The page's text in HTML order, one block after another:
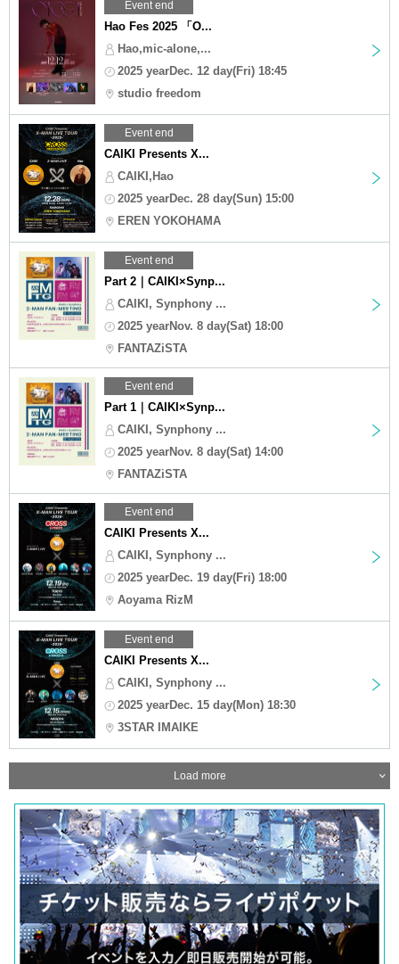
Event end
Hao Fes 2025 「O...
Hao,mic-alone,...
2025 yearDec. 12 day(Fri) 18:45
studio freedom
Event end
CAIKI Presents X...
CAIKI,Hao
2025 yearDec. 28 day(Sun) 15:00
EREN YOKOHAMA
Event end
Part 2｜CAIKI×Synp...
CAIKI, Synphony ...
2025 yearNov. 8 day(Sat) 18:00
FANTAZiSTA
Event end
Part 1｜CAIKI×Synp...
CAIKI, Synphony ...
2025 yearNov. 8 day(Sat) 14:00
FANTAZiSTA
Event end
CAIKI Presents X...
CAIKI, Synphony ...
2025 yearDec. 19 day(Fri) 18:00
Aoyama RizM
Event end
CAIKI Presents X...
CAIKI, Synphony ...
2025 yearDec. 15 day(Mon) 18:30
3STAR IMAIKE
Load more